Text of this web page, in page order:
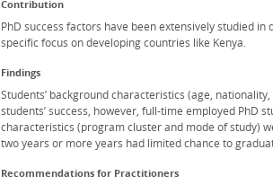
Contribution
PhD success factors have been extensively studied
specific focus on developing countries like Kenya.
Findings
Students’ background characteristics (age,
students’ success, however, full-time employed PhD
characteristics (program cluster and mode of study)
two years or more years had limited chance to
Recommendations for Practitioners